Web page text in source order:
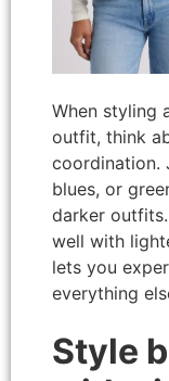
When styling
outfit, think
coordination.
blues, or
darker
well with
lets you
everything
Style